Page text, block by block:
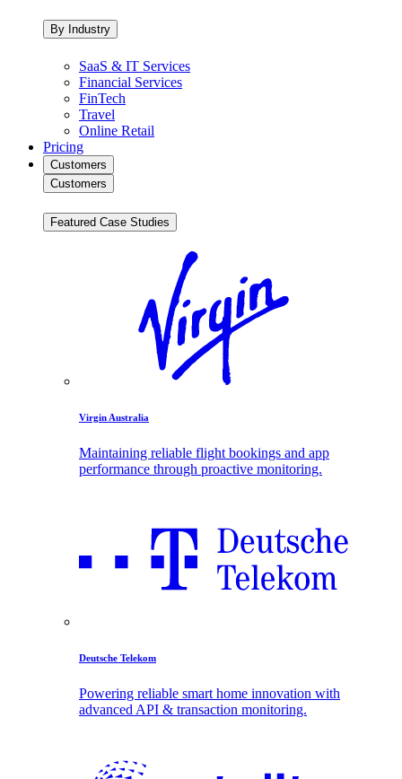
By Industry
SaaS & IT Services
Financial Services
FinTech
Travel
Online Retail
Pricing
Customers
Customers
Featured Case Studies
Virgin Australia
Maintaining reliable flight bookings and app
performance through proactive monitoring.
Deutsche Telekom
Powering reliable smart home innovation with
advanced API & transaction monitoring.